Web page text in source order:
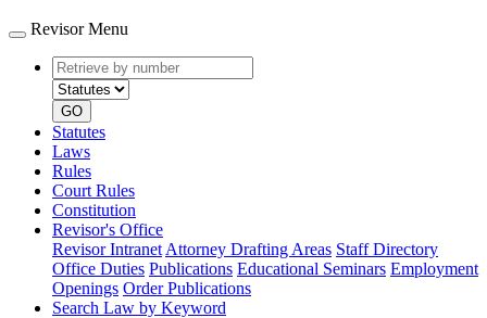
Revisor Menu
Retrieve
by
number
type
GO
Statutes
Laws
Rules
Court Rules
Constitution
Revisor's Office
Revisor Intranet Attorney Drafting Areas Staff Directory
Office Duties Publications Educational Seminars Employment
Openings Order Publications
Search Law by Keyword